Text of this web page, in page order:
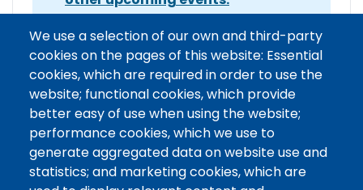
Event Date
Tuesday, June 16, 2026 1:00 pm - 3:00 pm
EDT
Show more
Event organizer contact
Contact Name
Writing Centre
We use a selection of our own and third-party
cookies on the pages of this website: Essential
cookies, which are required in order to use the
website; functional cookies, which provide
better easy of use when using the website;
performance cookies, which we use to
generate aggregated data on website use and
statistics; and marketing cookies, which are